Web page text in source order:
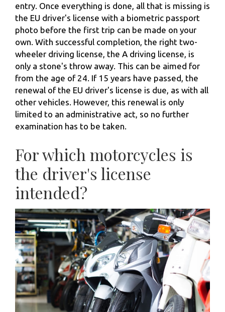
entry. Once everything is done, all that is missing is
the EU driver's license with a biometric passport
photo before the first trip can be made on your
own. With successful completion, the right two-
wheeler driving license, the A driving license, is
only a stone's throw away. This can be aimed for
from the age of 24. If 15 years have passed, the
renewal of the EU driver's license is due, as with all
other vehicles. However, this renewal is only
limited to an administrative act, so no further
examination has to be taken.
For which motorcycles is
the driver's license
intended?